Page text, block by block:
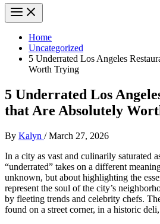
Home
Uncategorized
5 Underrated Los Angeles
Worth Trying
5 Underrated Los
that Are Absolutely
By Kalyn /March 27, 2026
In a city as vast and culinarily saturated
“underrated” takes on a different
unknown, but about highlighting the
represent the soul of the city’s
by fleeting trends and celebrity chefs.
found on a street corner, in a historic